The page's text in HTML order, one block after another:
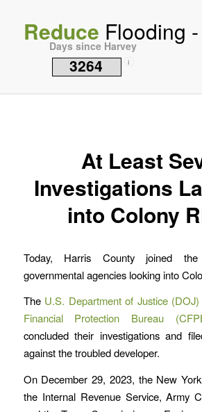
Reduce Flooding
Days since Harvey
3264 i
At Least
Investigations
into Colony
Today, Harris County joined
governmental agencies looking into
The U.S. Department of Justice
Financial Protection Bureau
concluded their investigations and
against the troubled developer.
On December 29, 2023, the New
the Internal Revenue Service, Army